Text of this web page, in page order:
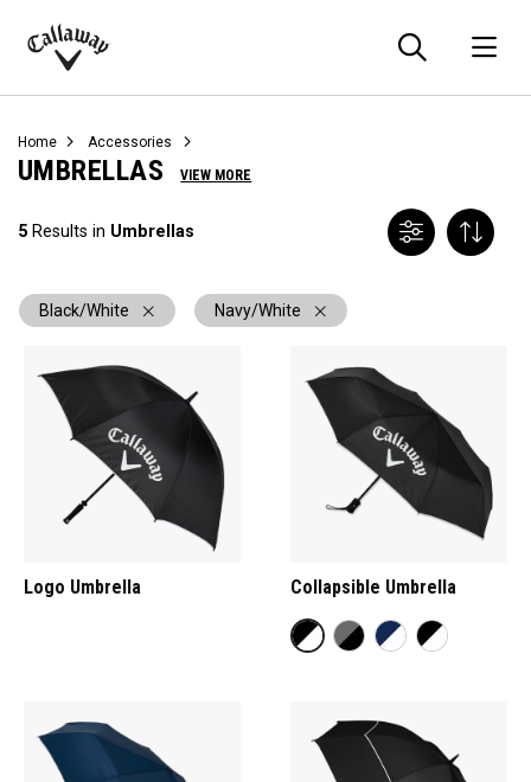
Callaway
Home Accessories
UMBRELLAS VIEW MORE
5 Results in Umbrellas
Black/White Navy/White
Logo Umbrella Collapsible Umbrella